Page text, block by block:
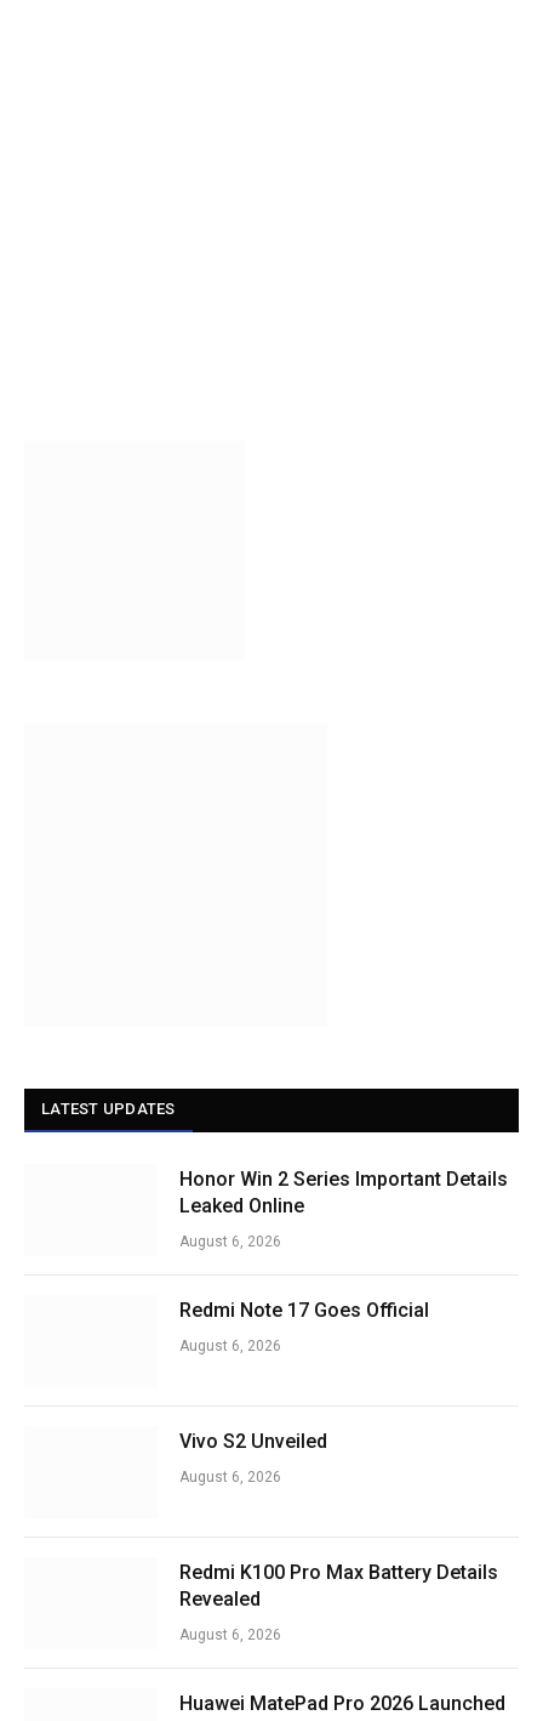
LATEST UPDATES
Honor Win 2 Series Important Details
Leaked Online
August 6, 2026
Redmi Note 17 Goes Official
August 6, 2026
Vivo S2 Unveiled
August 6, 2026
Redmi K100 Pro Max Battery Details
Revealed
August 6, 2026
Huawei MatePad Pro 2026 Launched